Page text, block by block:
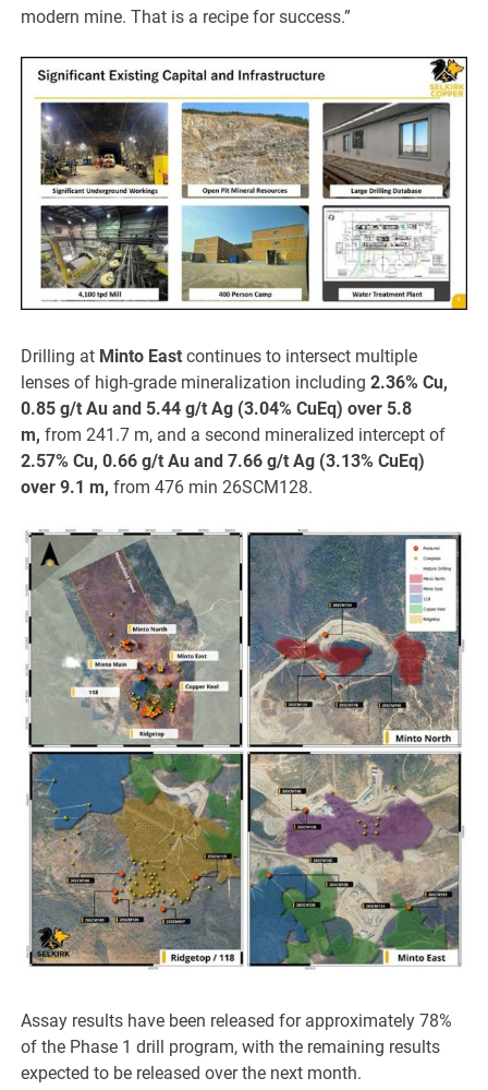
modern mine. That is a recipe for success.”
Drilling at Minto East continues to intersect multiple
lenses of high-grade mineralization including2.36% Cu,
0.85 g/t Au and 5.44 g/t Ag (3.04% CuEq) over 5.8
m,from 241.7 m, and a second mineralized intercept of
2.57% Cu, 0.66 g/t Au and 7.66 g/t Ag (3.13% CuEq)
over 9.1 m,from 476 min 26SCM128.
Assay results have been released for approximately 78%
of the Phase 1 drill program, with the remaining results
expected to be released over the next month.